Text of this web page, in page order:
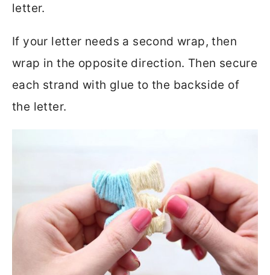
letter.
If your letter needs a second wrap, then
wrap in the opposite direction. Then secure
each strand with glue to the backside of
the letter.